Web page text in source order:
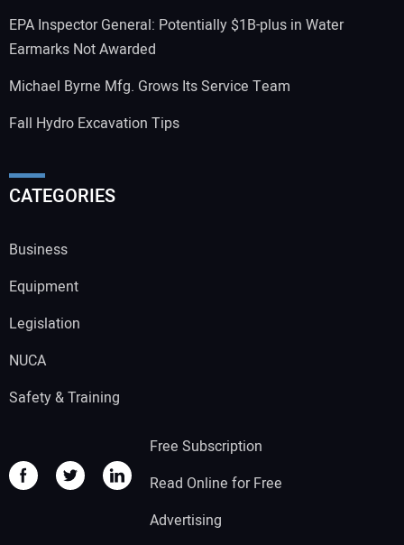
EPA Inspector General: Potentially $1B-plus in Water
Earmarks Not Awarded
Michael Byrne Mfg. Grows Its Service Team
Fall Hydro Excavation Tips
CATEGORIES
Business
Equipment
Legislation
NUCA
Safety & Training
Free Subscription
Read Online for Free
Advertising